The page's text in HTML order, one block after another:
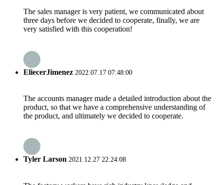
The sales manager is very patient, we communicated about
three days before we decided to cooperate, finally, we are
very satisfied with this cooperation!
EliecerJimenez 2022.07.17 07:48:00
The accounts manager made a detailed introduction about the
product, so that we have a comprehensive understanding of
the product, and ultimately we decided to cooperate.
Tyler Larson 2021.12.27 22:24:08